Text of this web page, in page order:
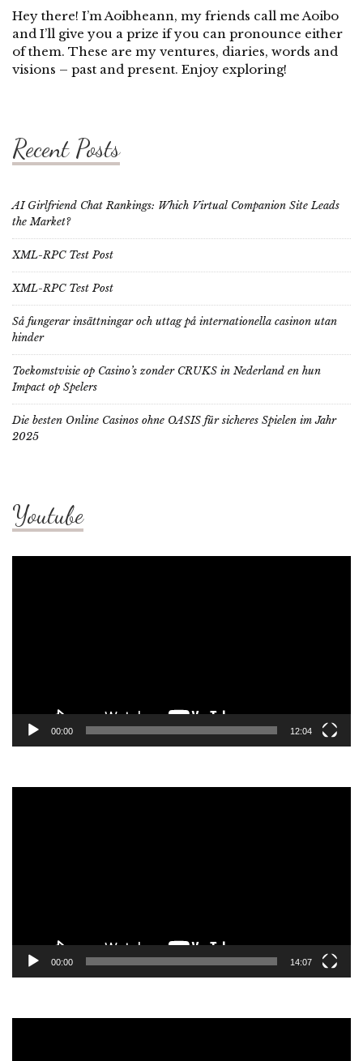
Hey there! I’m Aoibheann, my friends call me Aoibo
and I’ll give you a prize if you can pronounce either
of them. These are my ventures, diaries, words and
visions – past and present. Enjoy exploring!
Recent Posts
AI Girlfriend Chat Rankings: Which Virtual Companion Site Leads
the Market?
XML-RPC Test Post
XML-RPC Test Post
Så fungerar insättningar och uttag på internationella casinon utan
hinder
Toekomstvisie op Casino’s zonder CRUKS in Nederland en hun
Impact op Spelers
Die besten Online Casinos ohne OASIS für sicheres Spielen im Jahr
2025
Youtube
00:00 12:04
00:00 14:07